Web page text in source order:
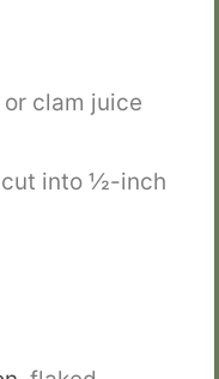
or clam juice
cut into ½-inch